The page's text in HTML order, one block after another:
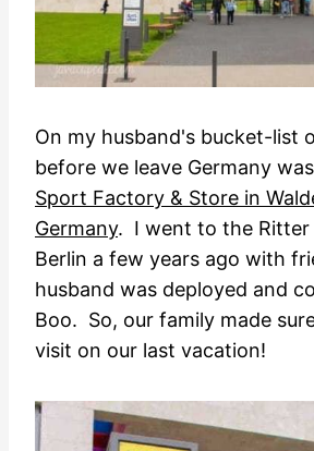
On my husband's bucket-list
before we leave Germany
Sport Factory & Store in
Germany. I went to the Ritter
Berlin a few years ago with
husband was deployed and
Boo. So, our family made
visit on our last vacation!